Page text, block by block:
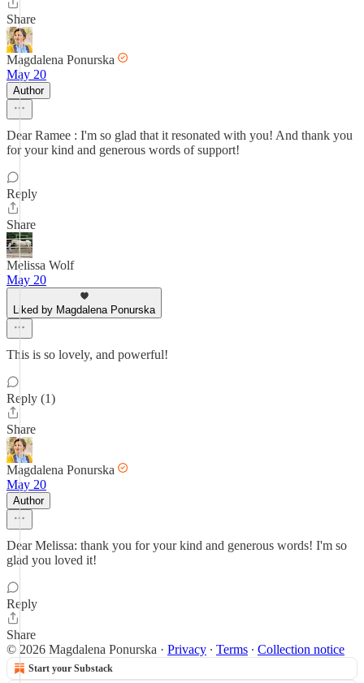
Share
Magdalena Ponurska
May 20
Author
Dear Ramee : I'm so glad that it resonated with you! And thank you
for your kind and generous words of support!
Reply
Share
Melissa Wolf
May 20
Liked by Magdalena Ponurska
This is so lovely, and powerful!
Reply (1)
Share
Magdalena Ponurska
May 20
Author
Dear Melissa: thank you for your kind and generous words! I'm so
glad you loved it!
Reply
Share
© 2026 Magdalena Ponurska · Privacy ∙ Terms ∙ Collection notice
Start your Substack